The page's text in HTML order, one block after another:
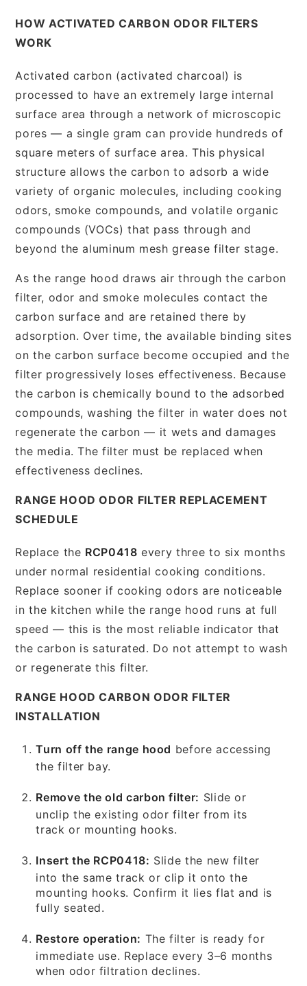
HOW ACTIVATED CARBON ODOR FILTERS
WORK
Activated carbon (activated charcoal) is
processed to have an extremely large internal
surface area through a network of microscopic
pores — a single gram can provide hundreds of
square meters of surface area. This physical
structure allows the carbon to adsorb a wide
variety of organic molecules, including cooking
odors, smoke compounds, and volatile organic
compounds (VOCs) that pass through and
beyond the aluminum mesh grease filter stage.
As the range hood draws air through the carbon
filter, odor and smoke molecules contact the
carbon surface and are retained there by
adsorption. Over time, the available binding sites
on the carbon surface become occupied and the
filter progressively loses effectiveness. Because
the carbon is chemically bound to the adsorbed
compounds, washing the filter in water does not
regenerate the carbon — it wets and damages
the media. The filter must be replaced when
effectiveness declines.
RANGE HOOD ODOR FILTER REPLACEMENT
SCHEDULE
Replace the RCP0418 every three to six months
under normal residential cooking conditions.
Replace sooner if cooking odors are noticeable
in the kitchen while the range hood runs at full
speed — this is the most reliable indicator that
the carbon is saturated. Do not attempt to wash
or regenerate this filter.
RANGE HOOD CARBON ODOR FILTER
INSTALLATION
Turn off the range hood before accessing
the filter bay.
Remove the old carbon filter: Slide or
unclip the existing odor filter from its
track or mounting hooks.
Insert the RCP0418: Slide the new filter
into the same track or clip it onto the
mounting hooks. Confirm it lies flat and is
fully seated.
Restore operation: The filter is ready for
immediate use. Replace every 3–6 months
when odor filtration declines.